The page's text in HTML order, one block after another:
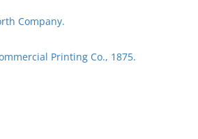
Company.
Printing Co., 1875.